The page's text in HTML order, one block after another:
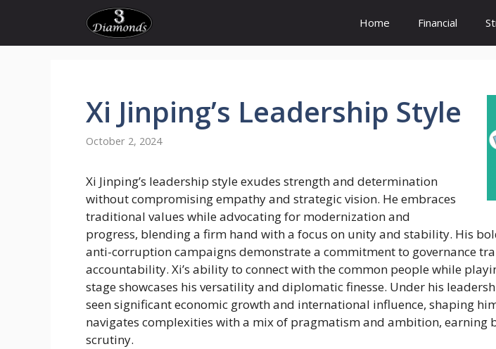
content
Home Financial
Xi Jinping’s Leadership Style
October 2, 2024
Xi Jinping’s leadership style exudes strength and determination
without compromising empathy and strategic vision. He embraces
traditional values while advocating for modernization and
progress, blending a firm hand with a focus on unity and stability. His
anti-corruption campaigns demonstrate a commitment to governance
accountability. Xi’s ability to connect with the common people while
stage showcases his versatility and diplomatic finesse. Under his
seen significant economic growth and international influence, shaping
navigates complexities with a mix of pragmatism and ambition, earning
scrutiny.